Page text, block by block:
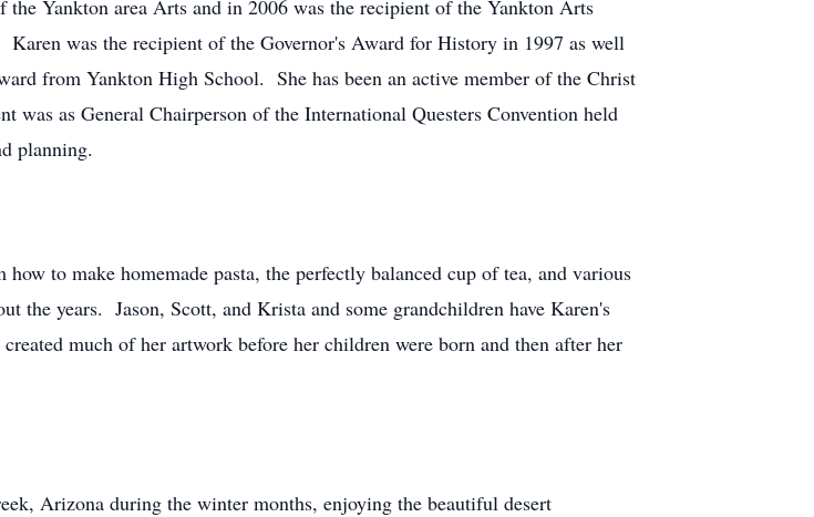
Yankton area Arts and in 2006 was the recipient of the Yankton Arts
was the recipient of the Governor's Award for History in 1997 as well
from Yankton High School. She has been an active member of the Christ
as General Chairperson of the International Questers Convention held
planning.
to make homemade pasta, the perfectly balanced cup of tea, and various
the years. Jason, Scott, and Krista and some grandchildren have Karen's
much of her artwork before her children were born and then after her
Arizona during the winter months, enjoying the beautiful desert